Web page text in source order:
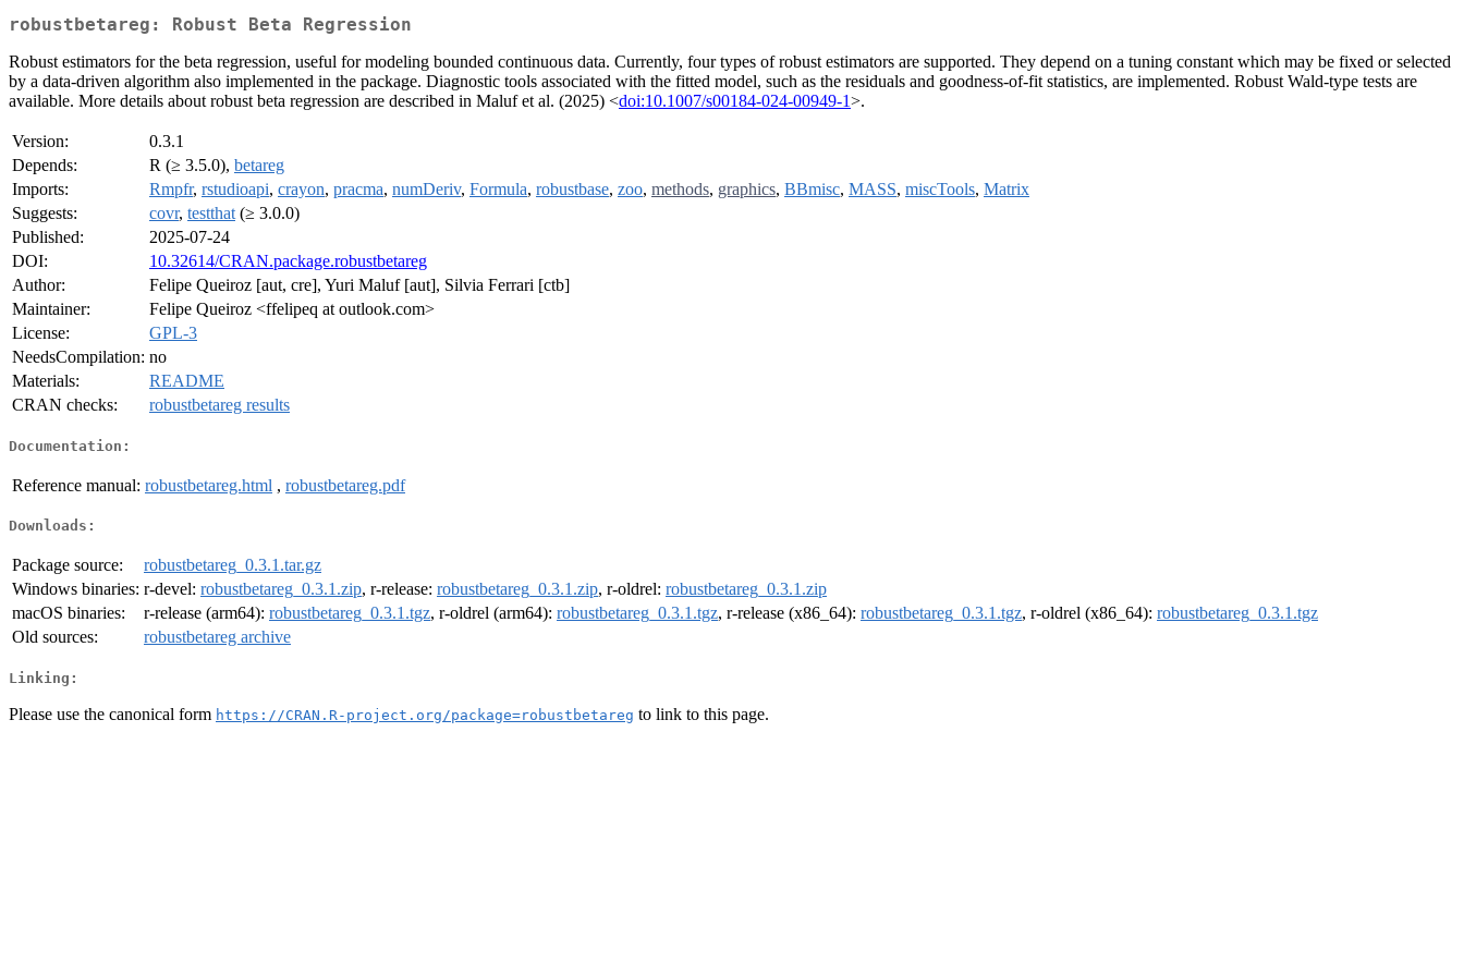
robustbetareg: Robust Beta Regression
Robust estimators for the beta regression, useful for modeling bounded continuous data. Currently, four types of robust estimators are supported. They depend on a tuning constant which may be fixed or selected
by a data-driven algorithm also implemented in the package. Diagnostic tools associated with the fitted model, such as the residuals and goodness-of-fit statistics, are implemented. Robust Wald-type tests are
available. More details about robust beta regression are described in Maluf et al. (2025) <doi:10.1007/s00184-024-00949-1>.
Version:
0.3.1
Depends:
R (≥ 3.5.0), betareg
Imports:
Rmpfr, rstudioapi, crayon, pracma, numDeriv, Formula, robustbase, zoo, methods, graphics, BBmisc, MASS, miscTools, Matrix
Suggests:
covr, testthat (≥ 3.0.0)
Published:
2025-07-24
DOI:
10.32614/CRAN.package.robustbetareg
Author:
Felipe Queiroz [aut, cre], Yuri Maluf [aut], Silvia Ferrari [ctb]
Maintainer:
Felipe Queiroz <ffelipeq at outlook.com>
License:
GPL-3
NeedsCompilation: no
Materials:
README
CRAN checks:
robustbetareg results
Documentation:
Reference manual: robustbetareg.html , robustbetareg.pdf
Downloads:
Package source:
robustbetareg_0.3.1.tar.gz
Windows binaries: r-devel: robustbetareg_0.3.1.zip, r-release: robustbetareg_0.3.1.zip, r-oldrel: robustbetareg_0.3.1.zip
macOS binaries:
r-release (arm64): robustbetareg_0.3.1.tgz, r-oldrel (arm64): robustbetareg_0.3.1.tgz, r-release (x86_64): robustbetareg_0.3.1.tgz, r-oldrel (x86_64): robustbetareg_0.3.1.tgz
Old sources:
robustbetareg archive
Linking:
Please use the canonical form https://CRAN.R-project.org/package=robustbetareg to link to this page.